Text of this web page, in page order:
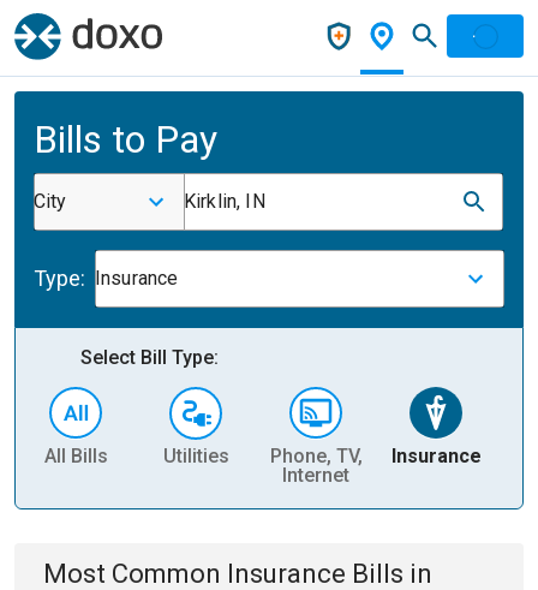
Bills to Pay
City Kirklin, IN
Type: Insurance
Select Bill Type:
All Bills Utilities
Phone, TV,
Internet
Insurance
Most Common Insurance Bills in